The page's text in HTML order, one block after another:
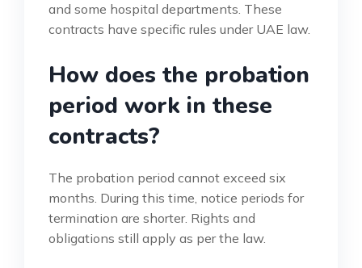
and some hospital departments. These
contracts have specific rules under UAE law.
How does the probation
period work in these
contracts?
The probation period cannot exceed six
months. During this time, notice periods for
termination are shorter. Rights and
obligations still apply as per the law.